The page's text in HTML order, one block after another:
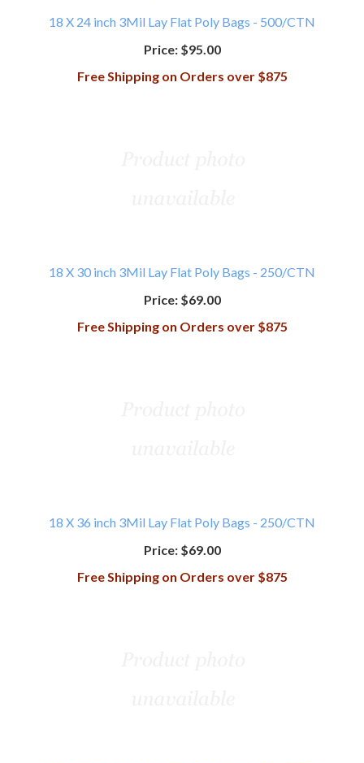
18 X 24 inch 3Mil Lay Flat Poly Bags - 500/CTN
Price:$95.00
Free Shipping on Orders over $875
18 X 30 inch 3Mil Lay Flat Poly Bags - 250/CTN
Price:$69.00
Free Shipping on Orders over $875
18 X 36 inch 3Mil Lay Flat Poly Bags - 250/CTN
Price:$69.00
Free Shipping on Orders over $875